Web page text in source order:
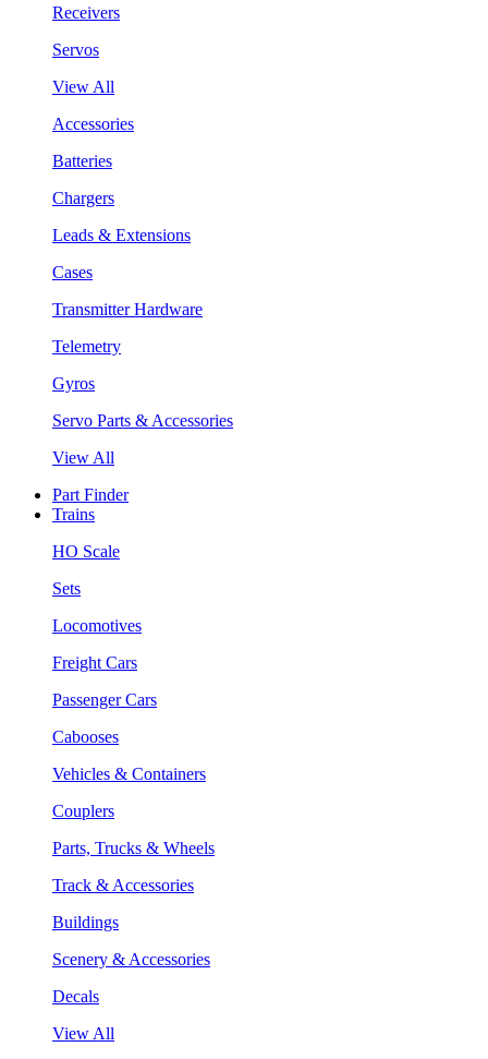
Receivers
Servos
View All
Accessories
Batteries
Chargers
Leads & Extensions
Cases
Transmitter Hardware
Telemetry
Gyros
Servo Parts & Accessories
View All
Part Finder
Trains
HO Scale
Sets
Locomotives
Freight Cars
Passenger Cars
Cabooses
Vehicles & Containers
Couplers
Parts, Trucks & Wheels
Track & Accessories
Buildings
Scenery & Accessories
Decals
View All